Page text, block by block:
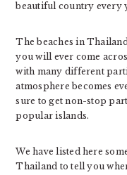
beautiful country every
The beaches in
you will ever come
with many different
atmosphere becomes
sure to get non-stop
popular islands.
We have listed here
Thailand to tell you